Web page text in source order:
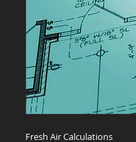
Fresh Air Calculations